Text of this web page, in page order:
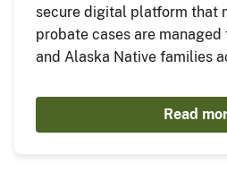
secure digital platform that
probate cases are
and Alaska Native families
Read